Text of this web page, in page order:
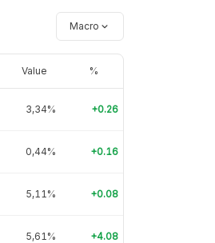
Macro
Value %
3,34% +0.26
0,44% +0.16
5,11% +0.08
5,61% +4.08